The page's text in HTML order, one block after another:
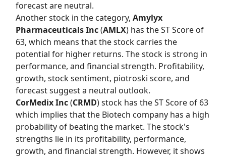
forecast are neutral.
Another stock in the category, Amylyx
Pharmaceuticals Inc(AMLX) has theST Score of
63, which means that the stock carries the
potential for higher returns. The stock is strong in
performance, and financial strength. Profitability,
growth, stock sentiment, piotroski score, and
forecast suggest a neutral outlook.
CorMedix Inc(CRMD) stock has theST Score of 63
which implies that the Biotech company has a high
probability of beating the market. The stock's
strengths lie in its profitability, performance,
growth, and financial strength. However, it shows